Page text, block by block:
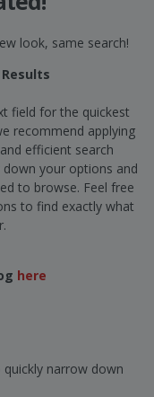
look, same search!
field for the quickest
recommend applying
efficient search
down your options and
to browse. Feel free
to find exactly what
here
narrow down